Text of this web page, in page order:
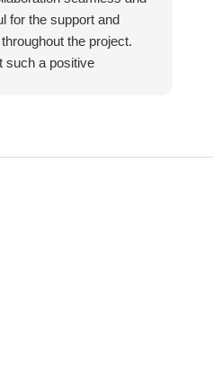
for the support and
the project.
such a positive